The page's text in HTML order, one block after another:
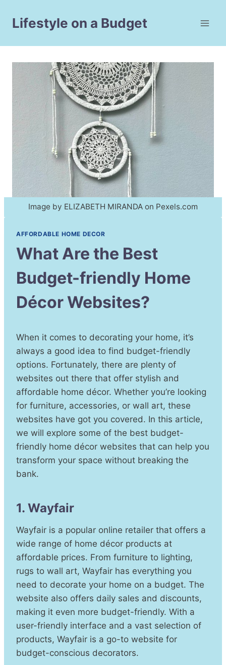
Lifestyle on a Budget
Image by ELIZABETH MIRANDA on Pexels.com
AFFORDABLE HOME DECOR
What Are the Best
Budget-friendly Home
Décor Websites?
When it comes to decorating your home, it’s
always a good idea to find budget-friendly
options. Fortunately, there are plenty of
websites out there that offer stylish and
affordable home décor. Whether you’re looking
for furniture, accessories, or wall art, these
websites have got you covered. In this article,
we will explore some of the best budget-
friendly home décor websites that can help you
transform your space without breaking the
bank.
1. Wayfair
Wayfair is a popular online retailer that offers a
wide range of home décor products at
affordable prices. From furniture to lighting,
rugs to wall art, Wayfair has everything you
need to decorate your home on a budget. The
website also offers daily sales and discounts,
making it even more budget-friendly. With a
user-friendly interface and a vast selection of
products, Wayfair is a go-to website for
budget-conscious decorators.